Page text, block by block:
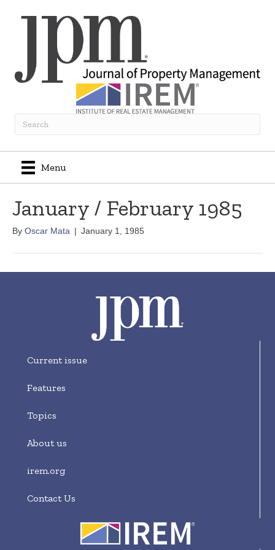
Menu
January / February 1985
By Oscar Mata | January 1, 1985
Current issue
Features
Topics
About us
irem.org
Contact Us